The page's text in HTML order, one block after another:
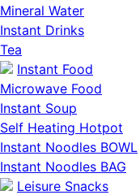
Mineral Water
Instant Drinks
Tea
Instant Food
Microwave Food
Instant Soup
Self Heating Hotpot
Instant Noodles BOWL
Instant Noodles BAG
Leisure Snacks